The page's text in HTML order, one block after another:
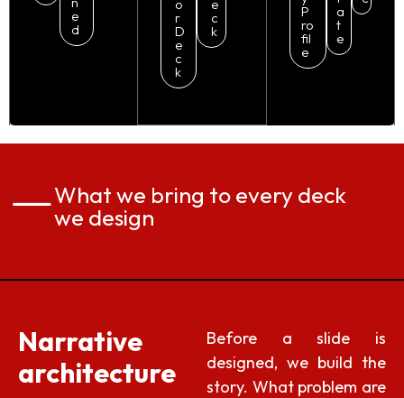
e
d
o
r
D
e
c
k
e
c
k
P
ro
fil
e
a
t
e
What we bring to every deck
we design
Narrative
architecture
Before a slide is
designed, we build the
story. What problem are